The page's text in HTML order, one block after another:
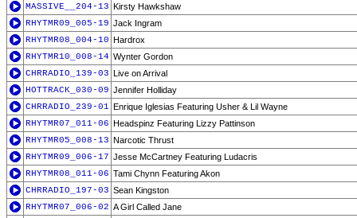
MASSIVE__204-13 Kirsty Hawkshaw
RHYTMR09_005-19 Jack Ingram
RHYTMR08_004-10 Hardrox
RHYTMR10_008-14 Wynter Gordon
CHRRADIO_139-03 Live on Arrival
HOTTRACK_030-09 Jennifer Holliday
CHRRADIO_239-01 Enrique Iglesias Featuring Usher & Lil Wayne
RHYTMR07_011-06 Headspinz Featuring Lizzy Pattinson
RHYTMR05_008-13 Narcotic Thrust
RHYTMR09_006-17 Jesse McCartney Featuring Ludacris
RHYTMR08_011-06 Tami Chynn Featuring Akon
CHRRADIO_197-03 Sean Kingston
RHYTMR07_006-02 A Girl Called Jane